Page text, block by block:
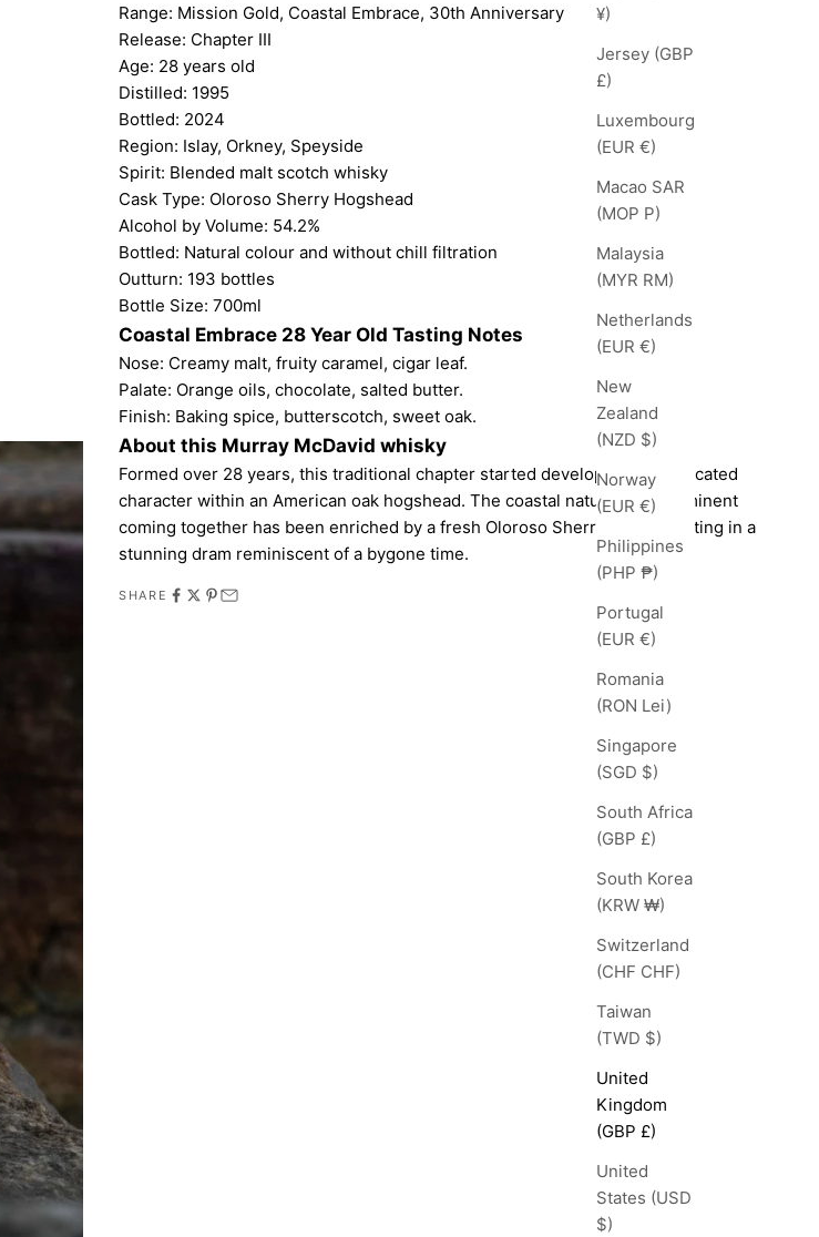
¥)
Jersey (GBP
£)
Luxembourg
(EUR €)
Macao SAR
(MOP P)
Malaysia
(MYR RM)
Netherlands
(EUR €)
New
Zealand
(NZD $)
Norway
(EUR €)
Philippines
(PHP ₱)
Portugal
(EUR €)
Romania
(RON Lei)
Singapore
(SGD $)
South Africa
(GBP £)
South Korea
(KRW ₩)
Switzerland
(CHF CHF)
Taiwan
(TWD $)
United
Kingdom
(GBP £)
United
States (USD
$)
Range: Mission Gold, Coastal Embrace, 30th Anniversary
Release: Chapter III
Age: 28 years old
Distilled: 1995
Bottled: 2024
Region: Islay, Orkney, Speyside
Spirit: Blended malt scotch whisky
Cask Type: Oloroso Sherry Hogshead
Alcohol by Volume: 54.2%
Bottled: Natural colour and without chill filtration
Outturn: 193 bottles
Bottle Size: 700ml
Coastal Embrace 28 Year Old Tasting Notes
Nose: Creamy malt, fruity caramel, cigar leaf.
Palate: Orange oils, chocolate, salted butter.
Finish: Baking spice, butterscotch, sweet oak.
About this Murray McDavid whisky
Formed over 28 years, this traditional chapter started developing sophisticated
character within an American oak hogshead. The coastal nature of this eminent
coming together has been enriched by a fresh Oloroso Sherry cask, resulting in a
stunning dram reminiscent of a bygone time.
SHARE